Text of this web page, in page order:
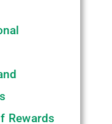
Rewards